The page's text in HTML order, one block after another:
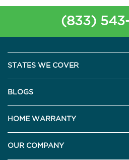
(833)
STATES WE COVER
BLOGS
HOME WARRANTY
OUR COMPANY